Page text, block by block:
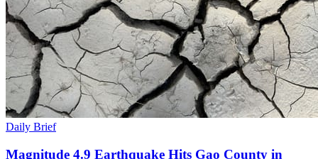
Daily Brief
Magnitude 4.9 Earthquake Hits Gao County in